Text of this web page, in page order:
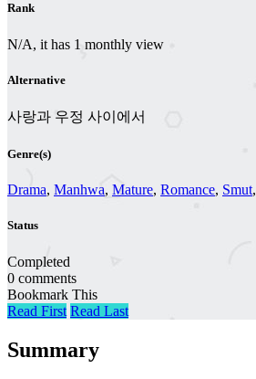
Rank
N/A, it has 1 monthly view
Alternative
사랑과 우정 사이에서
Genre(s)
Drama, Manhwa, Mature, Romance, Smut,
Status
Completed
0 comments
Bookmark This
Read First Read Last
Summary